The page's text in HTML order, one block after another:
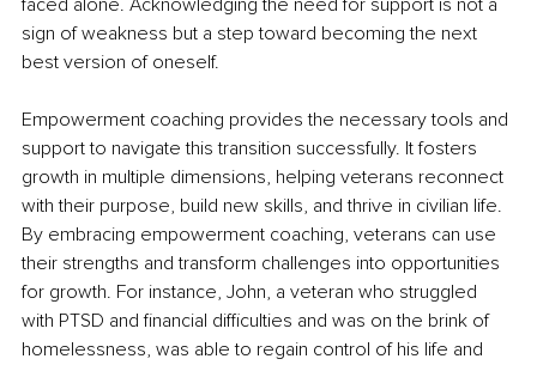
faced alone. Acknowledging the need for support is not a
sign of weakness but a step toward becoming the next
best version of oneself.
Empowerment coaching provides the necessary tools and
support to navigate this transition successfully. It fosters
growth in multiple dimensions, helping veterans reconnect
with their purpose, build new skills, and thrive in civilian life.
By embracing empowerment coaching, veterans can use
their strengths and transform challenges into opportunities
for growth. For instance, John, a veteran who struggled
with PTSD and financial difficulties and was on the brink of
homelessness, was able to regain control of his life and